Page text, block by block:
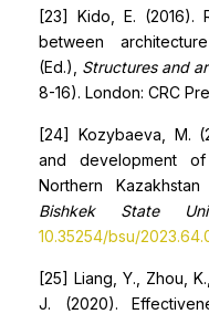
[23] Kido, E. (2016).
between
(Ed.), Structures and
8-16). London: CRC
[24] Kozybaeva, M.
and development
Northern
Bishkek State
10.35254/bsu/
[25] Liang, Y., Zhou,
J. (2020).